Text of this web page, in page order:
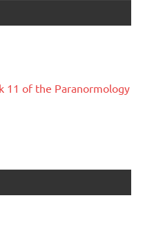
11 of the Paranormology